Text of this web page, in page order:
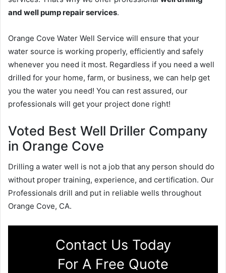
and well pump repair services.
Orange Cove Water Well Service will ensure that your
water source is working properly, efficiently and safely
whenever you need it most. Regardless if you need a well
drilled for your home, farm, or business, we can help get
you the water you need! You can rest assured, our
professionals will get your project done right!
Voted Best Well Driller Company
in Orange Cove
Drilling a water well is not a job that any person should do
without proper training, experience, and certification. Our
Professionals drill and put in reliable wells throughout
Orange Cove, CA.
Contact Us Today
For A Free Quote